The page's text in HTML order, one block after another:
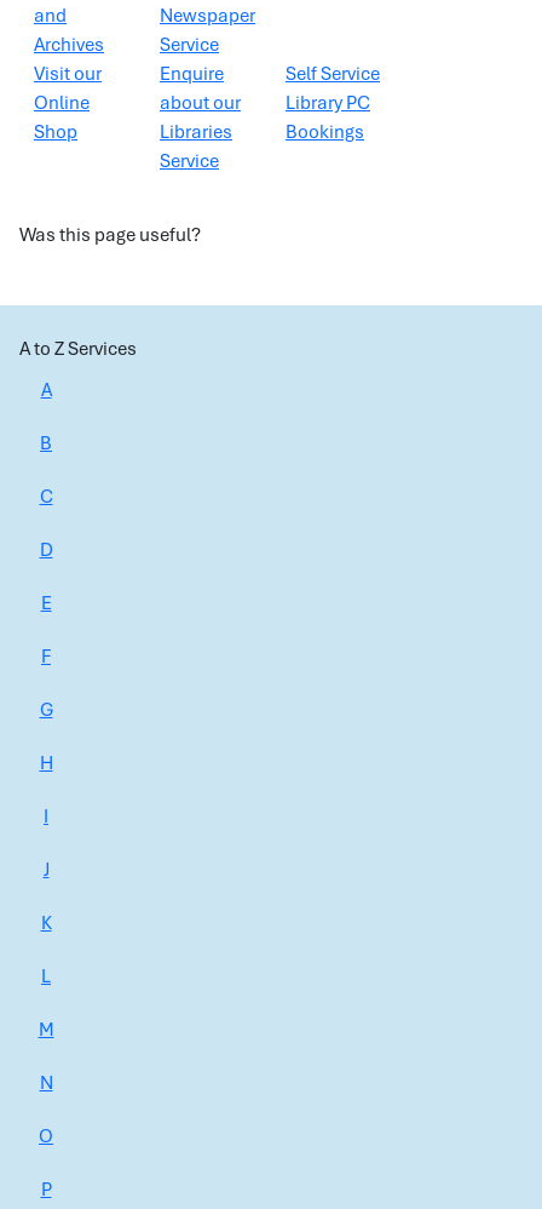
and
Archives
Newspaper
Service
Visit our
Online
Shop
Enquire
about our
Libraries
Service
Self Service
Library PC
Bookings
Was this page useful?
A to Z Services
A
B
C
D
E
F
G
H
I
J
K
L
M
N
O
P